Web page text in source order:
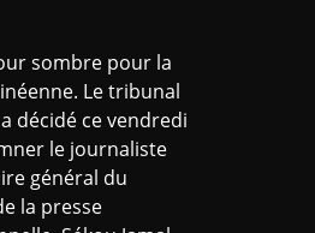
sombre pour la
Le tribunal
décidé ce vendredi
le journaliste
général du
la presse